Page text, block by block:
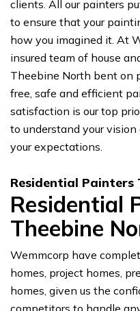
clients. All our painters
to ensure that your
how you imagined it. At
insured team of house
Theebine North bent on
free, safe and efficient
satisfaction is our top
to understand your
your expectations.
Residential Painters
Residential
Theebine
Wemmcorp have
homes, project homes,
homes, given us the
competitors to handle